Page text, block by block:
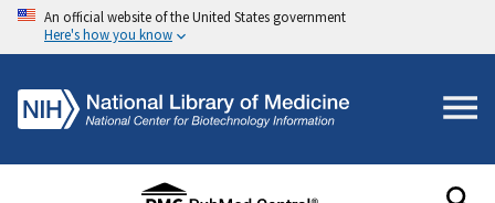
An official website of the United States government
Here's how you know